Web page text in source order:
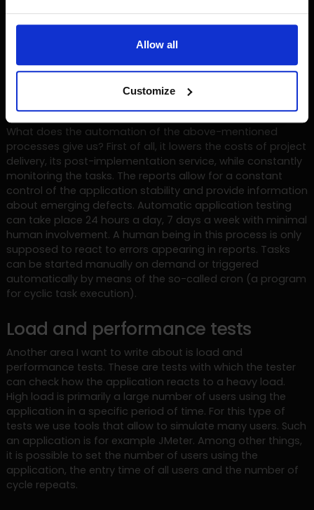
Allow all
Customize
called tasks. These tasks are reported accordingly when
Test report is delivered e.g. by e-mail or text message to
interested persons. Such a process allows for much less
involvement of people through greater use of automation.
What does the automation of the above-mentioned
processes give us? First of all, it lowers the costs of project
delivery, its post-implementation service, while constantly
monitoring the tasks. The reports allow for a constant
control of the application stability and provide information
about emerging defects. Automatic application testing
can take place 24 hours a day, 7 days a week with minimal
human involvement. A human being in this process is only
supposed to react to errors appearing in reports. Tasks
can be started manually on demand or triggered
automatically by means of the so-called cron (a program
for cyclic task execution).
Load and performance tests
Another area I want to write about is load and
performance tests. These are tests with which the tester
can check how the application reacts to a heavy load.
High load is primarily a large number of users using the
application in a specific period of time. For this type of
tests we use tools that allow to simulate many users. Such
an application is for example JMeter. Among other things,
it is possible to set the number of users using the
application, the entry time of all users and the number of
cycle repeats.